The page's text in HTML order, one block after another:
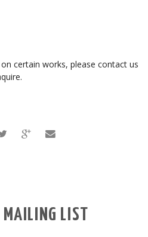
certain works, please contact us
LIST